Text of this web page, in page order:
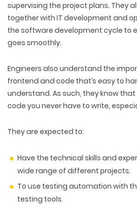
supervising the project plans. They
together with IT development and
the software development cycle to
goes smoothly.
Engineers also understand the
frontend and code that’s easy to
understand. As such, they know
code you never have to write,
They are expected to:
Have the technical skills and
wide range of different projects.
To use testing automation with
testing tools.